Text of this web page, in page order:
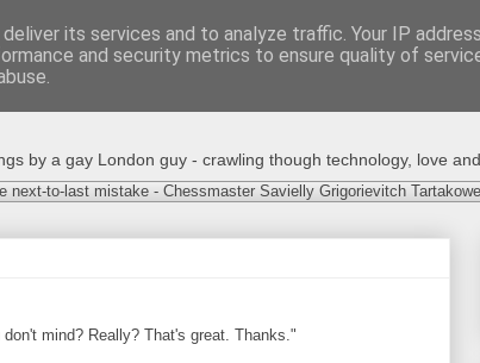
by a gay London guy - crawling though technology, love
to-last mistake - Chessmaster Savielly Grigorievitch
mind? Really? That's great. Thanks."
its services and to analyze traffic. Your IP
and security metrics to ensure quality of